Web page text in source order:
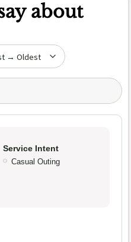
about
Service Intent
Casual Outing